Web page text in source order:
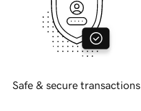
Safe & secure transactions